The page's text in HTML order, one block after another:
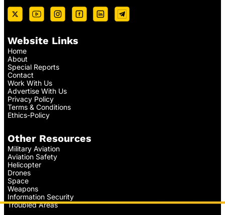
Website Links
Home
About
Special Reports
Contact
Work With Us
Advertise With Us
Privacy Policy
Terms & Conditions
Ethics-Policy
Other Resources
Military Aviation
Aviation Safety
Helicopter
Drones
Space
Weapons
Information Security
Troubled Areas